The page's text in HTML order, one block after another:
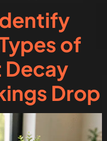
of
Drop